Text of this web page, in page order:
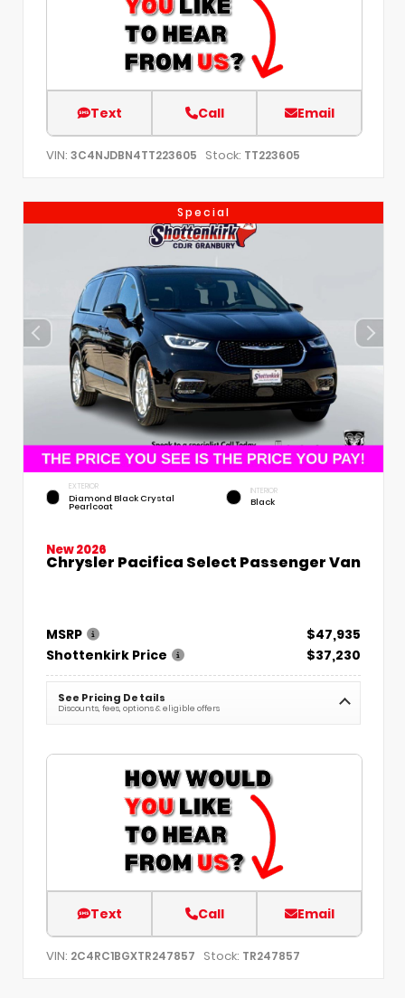
Text Call Email
VIN: 3C4NJDBN4TT223605 Stock: TT223605
Special
EXTERIOR
Diamond Black Crystal
Pearlcoat
INTERIOR
Black
New 2026
Chrysler Pacifica Select Passenger Van
MSRP
$47,935
Shottenkirk Price
$37,230
See Pricing Details
Discounts, fees, options & eligible offers
Text Call Email
VIN: 2C4RC1BGXTR247857 Stock: TR247857